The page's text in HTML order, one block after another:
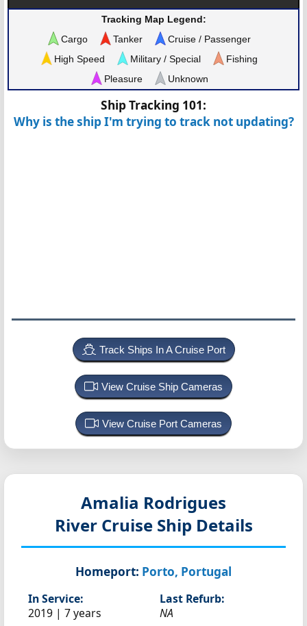
Tracking Map Legend:
Cargo
Tanker
Cruise / Passenger
High Speed
Military / Special
Fishing
Pleasure
Unknown
Ship Tracking 101:
Why is the ship I'm trying to track not updating?
Track Ships In A Cruise Port
View Cruise Ship Cameras
View Cruise Port Cameras
Amalia Rodrigues
River Cruise Ship Details
Homeport: Porto, Portugal
In Service:
2019 | 7 years
Last Refurb:
NA